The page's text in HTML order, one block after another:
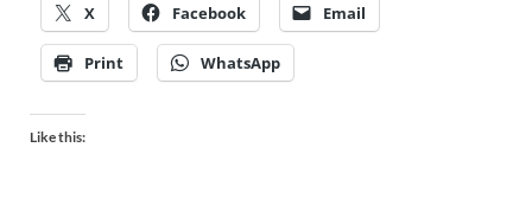
X Facebook Email
Print WhatsApp
Like this: